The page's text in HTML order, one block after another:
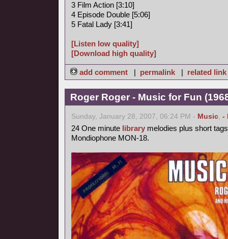
3 Film Action [3:10]
4 Episode Double [5:06]
5 Fatal Lady [3:41]
[Listen low quality]
[Download high quality]
add comment | permalink | related link
Roger Roger - Music for Fun
Sunday, January 28, 2007, 06:24 PM - Music, -
24 One minute library melodies plus short
Mondiophone MON-18.